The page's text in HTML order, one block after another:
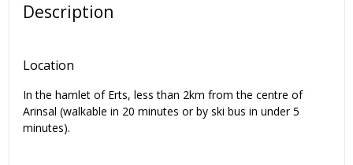
Description
Location
In the hamlet of Erts, less than 2km from the centre of
Arinsal (walkable in 20 minutes or by ski bus in under 5
minutes).